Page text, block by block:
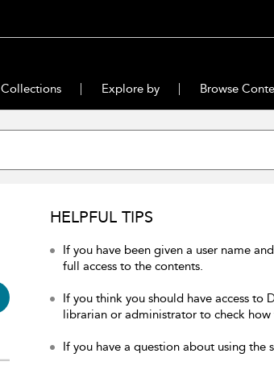
Collections Explore by Browse
HELPFUL TIPS
If you have been given a user name
full access to the contents.
If you think you should have access to
librarian or administrator to check how
If you have a question about using the